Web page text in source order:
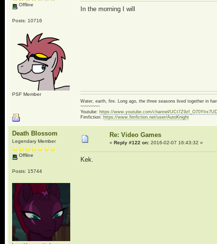
Offline
Posts: 10716
PSF Member
In the morning I will
Water, earth, fire. Long ago, the three seasons lived together in
~~~~~~~~
Youtube: https://www.youtube.com/channel/
Fimfiction: https://www.fimfiction.net/user/AutoKnight
Death Blossom
Legendary Member
Offline
Posts: 15744
Re: Video Games
« Reply #122 on:2016-02-07 16:43:32 »
Kek.